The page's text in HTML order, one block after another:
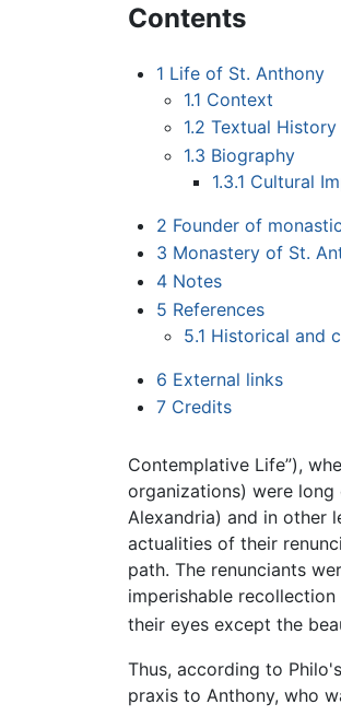
Contents
1 Life of St. Anthony
1.1 Context
1.2 Textual History
1.3 Biography
1.3.1 Cultural
2 Founder of
3 Monastery of St.
4 Notes
5 References
5.1 Historical and
6 External links
7 Credits
Contemplative Life”),
organizations) were long
Alexandria) and in other
actualities of their
path. The renunciants
imperishable
their eyes except the
Thus, according to
praxis to Anthony, who